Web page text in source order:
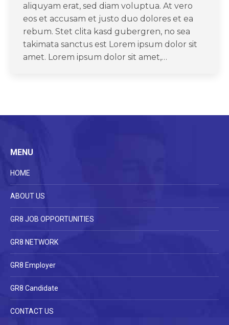
aliquyam erat, sed diam voluptua. At vero
eos et accusam et justo duo dolores et ea
rebum. Stet clita kasd gubergren, no sea
takimata sanctus est Lorem ipsum dolor sit
amet. Lorem ipsum dolor sit amet,…
MENU
HOME
ABOUT US
GR8 JOB OPPORTUNITIES
GR8 NETWORK
GR8 Employer
GR8 Candidate
CONTACT US